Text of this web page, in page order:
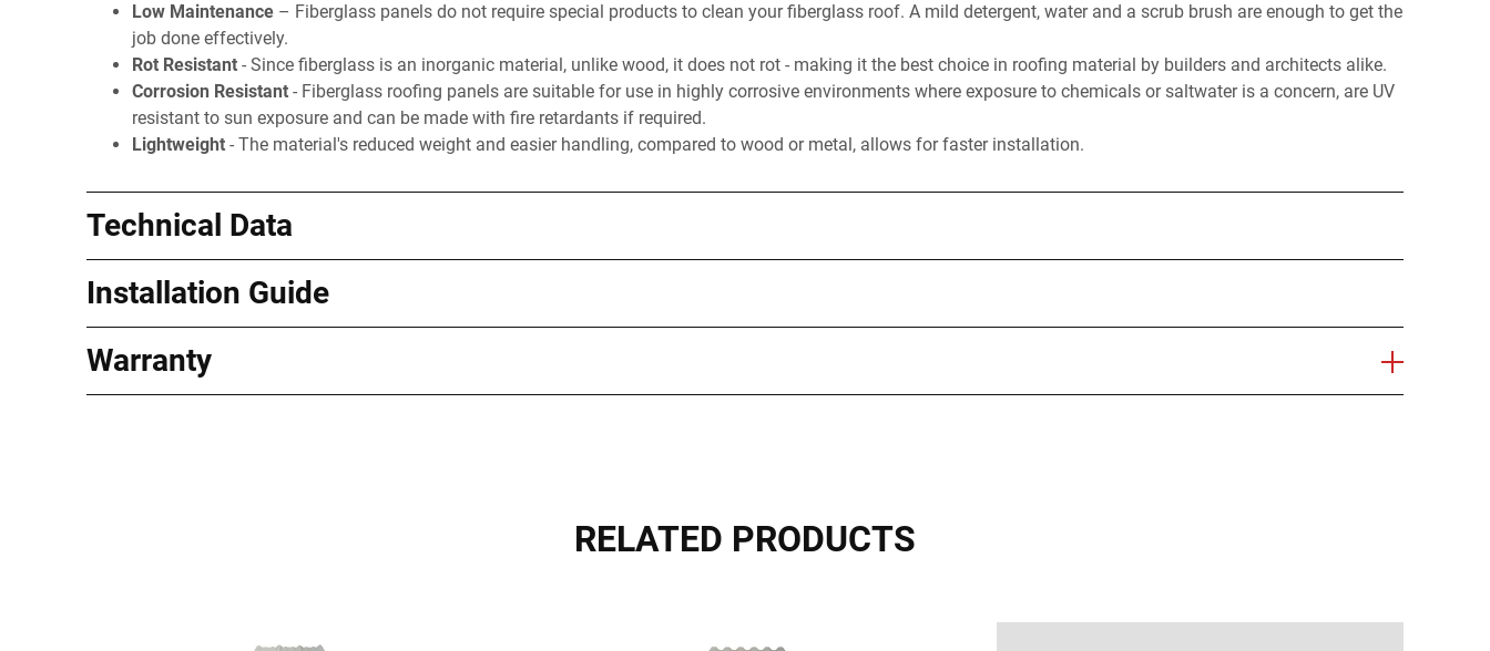
Low Maintenance– Fiberglass panels do not require special products to clean your fiberglass roof. A mild detergent, water and a scrub brush are enough to get the
job done effectively.
Rot Resistant- Since fiberglass is an inorganic material, unlike wood, it does not rot - making it the best choice in roofing material by builders and architects alike.
Corrosion Resistant- Fiberglass roofing panels are suitable for use in highly corrosive environments where exposure to chemicals or saltwater is a concern, are UV
resistant to sun exposure and can be made with fire retardants if required.
Lightweight- The material's reduced weight and easier handling, compared to wood or metal, allows for faster installation.
Technical Data
Installation Guide
Warranty
RELATED PRODUCTS